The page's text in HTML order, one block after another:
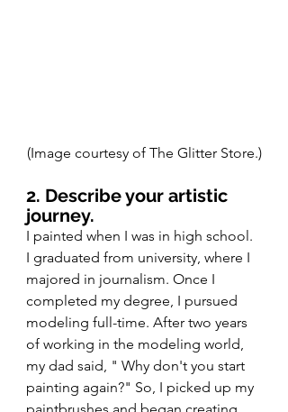
(Image courtesy of The Glitter Store.)
2. Describe your artistic
journey.
I painted when I was in high school.
I graduated from university, where I
majored in journalism. Once I
completed my degree, I pursued
modeling full-time. After two years
of working in the modeling world,
my dad said, " Why don't you start
painting again?" So, I picked up my